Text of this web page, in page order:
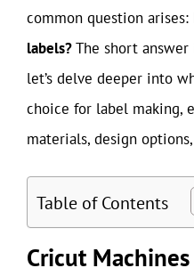
common question arises:
labels?The short
let’s delve deeper into
choice for label making,
materials, design
Table of Contents
Cricut